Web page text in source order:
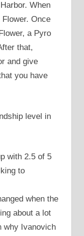
When
Once
a Pyro
that,
and give
you have
level in
with 2.5 of 5
to
when the
about a lot
why Ivanovich